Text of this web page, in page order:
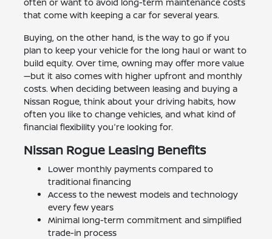
that come with keeping a car for several years.
Buying, on the other hand, is the way to go if you
plan to keep your vehicle for the long haul or want to
build equity. Over time, owning may offer more value
—but it also comes with higher upfront and monthly
costs. When deciding between leasing and buying a
Nissan Rogue, think about your driving habits, how
often you like to change vehicles, and what kind of
financial flexibility you're looking for.
Nissan Rogue Leasing Benefits
Lower monthly payments compared to
traditional financing
Access to the newest models and technology
every few years
Minimal long-term commitment and simplified
trade-in process